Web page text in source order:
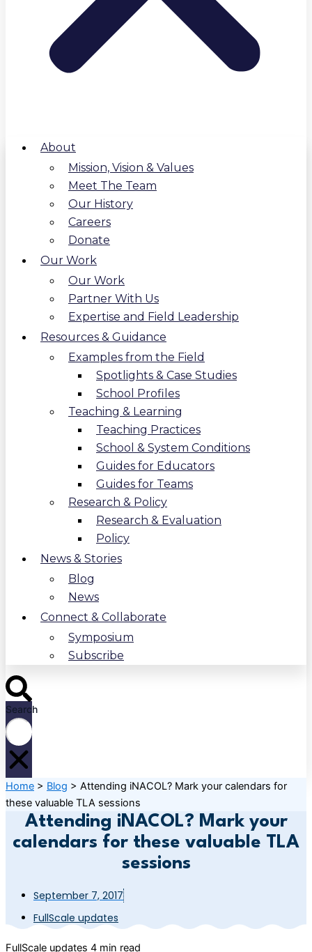
About
Mission, Vision & Values
Meet The Team
Our History
Careers
Donate
Our Work
Our Work
Partner With Us
Expertise and Field Leadership
Resources & Guidance
Examples from the Field
Spotlights & Case Studies
School Profiles
Teaching & Learning
Teaching Practices
School & System Conditions
Guides for Educators
Guides for Teams
Research & Policy
Research & Evaluation
Policy
News & Stories
Blog
News
Connect & Collaborate
Symposium
Subscribe
Search
Home > Blog > Attending iNACOL? Mark your calendars for
these valuable TLA sessions
Attending iNACOL? Mark your
calendars for these valuable TLA
sessions
September 7, 2017
FullScale updates
FullScale updates 4 min read